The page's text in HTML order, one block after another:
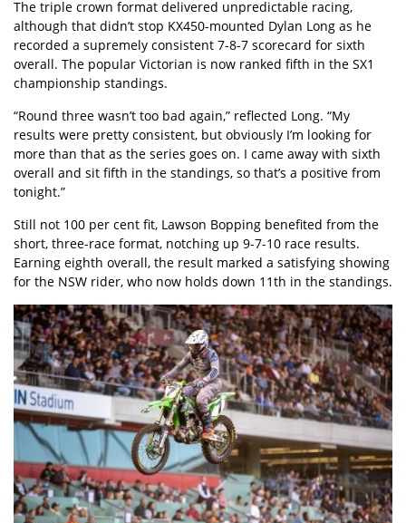
The triple crown format delivered unpredictable racing,
although that didn’t stop KX450-mounted Dylan Long as he
recorded a supremely consistent 7-8-7 scorecard for sixth
overall. The popular Victorian is now ranked fifth in the SX1
championship standings.
“Round three wasn’t too bad again,” reflected Long. “My
results were pretty consistent, but obviously I’m looking for
more than that as the series goes on. I came away with sixth
overall and sit fifth in the standings, so that’s a positive from
tonight.”
Still not 100 per cent fit, Lawson Bopping benefited from the
short, three-race format, notching up 9-7-10 race results.
Earning eighth overall, the result marked a satisfying showing
for the NSW rider, who now holds down 11th in the standings.